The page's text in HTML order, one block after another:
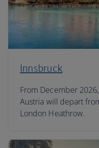
Innsbruck
From December
Austria will depart
London Heathrow.